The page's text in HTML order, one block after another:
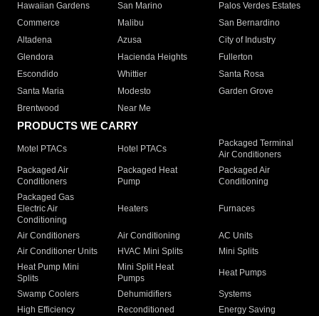
Hawaiian Gardens
San Marino
Palos Verdes Estates
Commerce
Malibu
San Bernardino
Altadena
Azusa
City of Industry
Glendora
Hacienda Heights
Fullerton
Escondido
Whittier
Santa Rosa
Santa Maria
Modesto
Garden Grove
Brentwood
Near Me
PRODUCTS WE CARRY
Motel PTACs Hotel PTACs
Packaged Terminal
Air Conditioners
Packaged Air
Conditioners
Packaged Heat
Pump
Packaged Air
Conditioning
Packaged Gas
Electric Air
Conditioning
Heaters Furnaces
Air Conditioners Air Conditioning
AC Units
Air Conditioner Units
HVAC Mini Splits
Mini Splits
Heat Pump Mini
Splits
Mini Split Heat
Pumps
Heat Pumps
Swamp Coolers Dehumidifiers
Systems
High Efficiency
Reconditioned
Energy Saving